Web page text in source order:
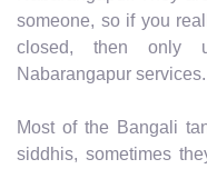
someone, so if you
closed, then only
Nabarangapur services.
Most of the Bangali
siddhis, sometimes